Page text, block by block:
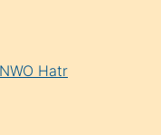
Hatr